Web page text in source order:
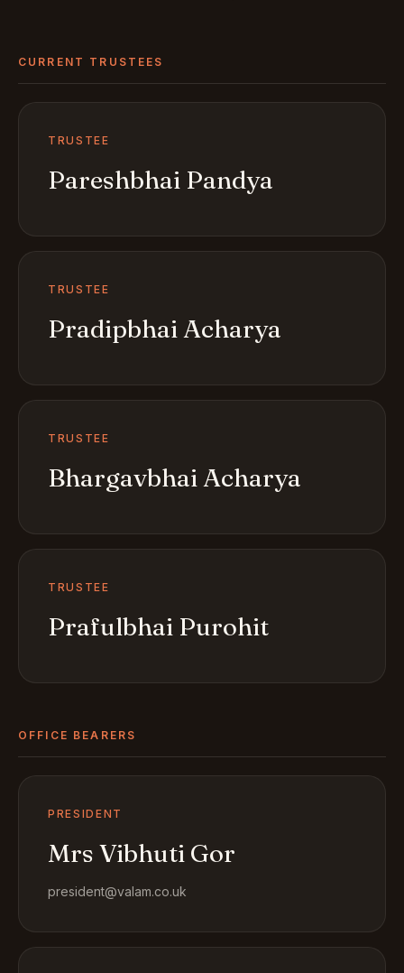
CURRENT TRUSTEES
TRUSTEE
Pareshbhai Pandya
TRUSTEE
Pradipbhai Acharya
TRUSTEE
Bhargavbhai Acharya
TRUSTEE
Prafulbhai Purohit
OFFICE BEARERS
PRESIDENT
Mrs Vibhuti Gor
president@valam.co.uk